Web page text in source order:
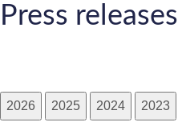
Press releases
2026 2025 2024 2023